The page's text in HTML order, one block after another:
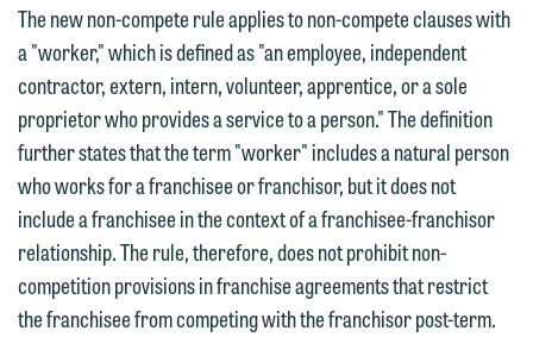
The new non-compete rule applies to non-compete clauses with
a "worker," which is defined as "an employee, independent
contractor, extern, intern, volunteer, apprentice, or a sole
proprietor who provides a service to a person." The definition
further states that the term "worker" includes a natural person
who works for a franchisee or franchisor, but it does not
include a franchisee in the context of a franchisee-franchisor
relationship. The rule, therefore, does not prohibit non-
competition provisions in franchise agreements that restrict
the franchisee from competing with the franchisor post-term.